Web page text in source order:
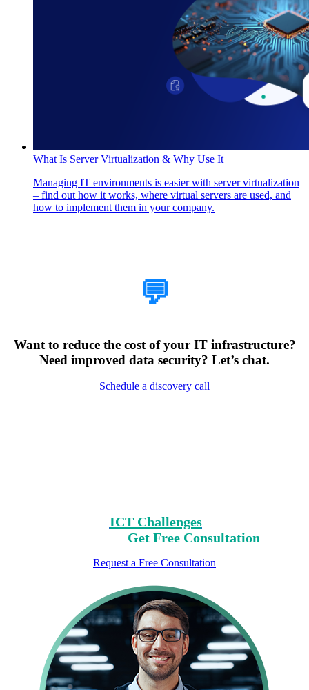
What Is Server Virtualization & Why Use It
Managing IT environments is easier with server virtualization
– find out how it works, where virtual servers are used, and
how to implement them in your company.
💬
Want to reduce the cost of your IT infrastructure?
Need improved data security? Let’s chat.
Schedule a discovery call
ICT ChallengesOn Our List,
Get Free Consultation
Request a Free Consultation